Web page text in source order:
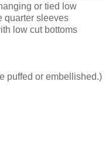
or tied low
quarter sleeves
low cut bottoms
puffed or embellished.)